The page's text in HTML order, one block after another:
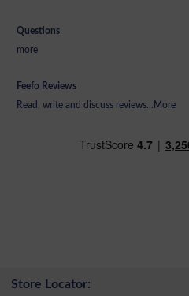
Questions
more
Feefo Reviews
Read, write and discuss reviews... More
Store Locator: